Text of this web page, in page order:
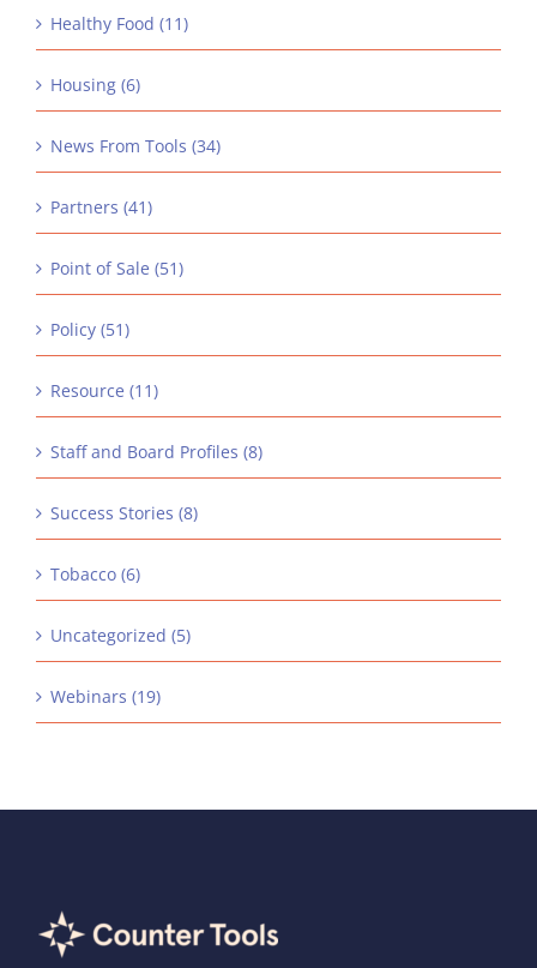
Healthy Food (11)
Housing (6)
News From Tools (34)
Partners (41)
Point of Sale (51)
Policy (51)
Resource (11)
Staff and Board Profiles (8)
Success Stories (8)
Tobacco (6)
Uncategorized (5)
Webinars (19)